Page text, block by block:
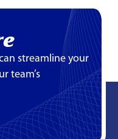
streamline your
team’s